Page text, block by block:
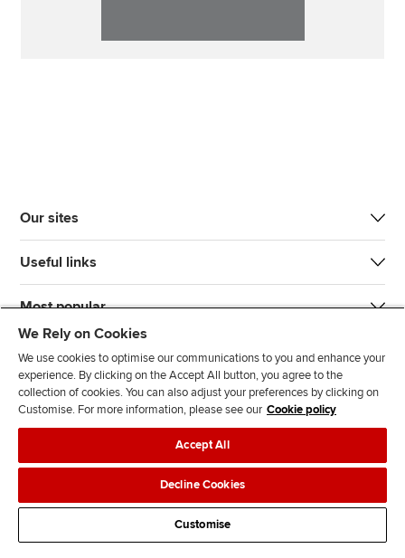
Our sites
Useful links
Most popular
n
s
l
l
o
w
l
l
o
w
T
k
d
s
Legal policiesData protection & cookies
AdvertisingSite mapContact us
We Rely on Cookies
We use cookies to optimise our communications to you and enhance your
experience. By clicking on the Accept All button, you agree to the
collection of cookies. You can also adjust your preferences by clicking on
Customise. For more information, please see our Cookie policy
Accept All
Decline Cookies
Customise